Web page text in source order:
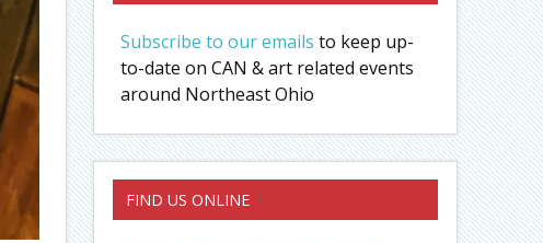
Subscribe to our emails to keep up-
to-date on CAN & art related events
around Northeast Ohio
FIND US ONLINE